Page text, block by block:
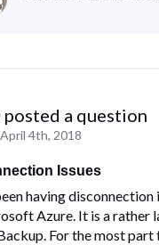
posted a question
4th, 2018
Issues
having
Azure. It is a rather
For the most